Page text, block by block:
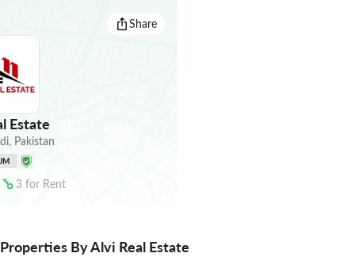
Share
Estate
, Pakistan
3 for Rent
Properties By Alvi Real Estate